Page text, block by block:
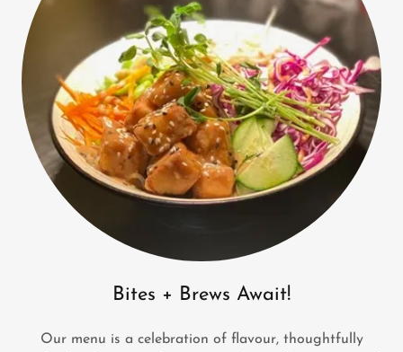
Bites + Brews Await!
Our menu is a celebration of flavour, thoughtfully